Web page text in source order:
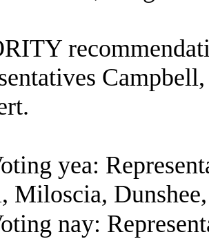
yea:
Miloscia,
nay: